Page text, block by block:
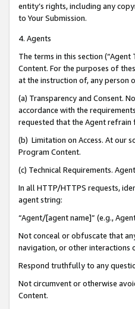
entity’s rights, including any
to Your Submission.
4. Agents
The terms in this section
Content. For the purposes of
at the instruction of, any person
(a) Transparency and Consent.
accordance with the
requested that the Agent refrain
(b) Limitation on Access. At our
Program Content.
(c) Technical Requirements.
In all HTTP/HTTPS requests,
agent string:
“Agent/[agent name]” (e.g.,
Not conceal or obfuscate that
navigation, or other interactions
Respond truthfully to any
Not circumvent or otherwise
Content.